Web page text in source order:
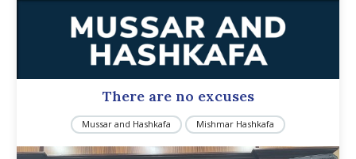
There are no excuses
Mussar and Hashkafa Mishmar Hashkafa